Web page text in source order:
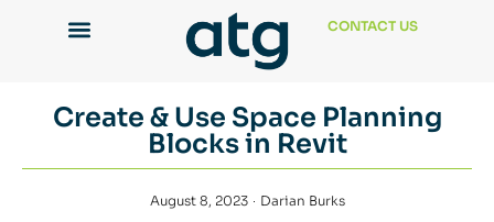
CONTACT US
Create & Use Space Planning
Blocks in Revit
August 8, 2023 Darian Burks